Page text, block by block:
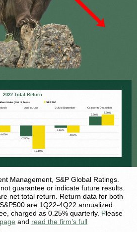
Management, S&P Global Ratings.
guarantee or indicate future results.
net total return. Return data for both
are 1Q22-4Q22 annualized.
charged as 0.25% quarterly. Please
and read the firm’s full